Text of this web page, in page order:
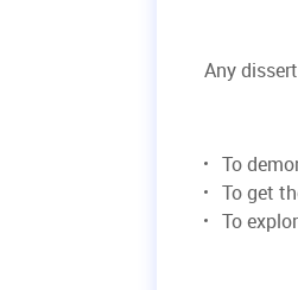
Any
To
To get
To